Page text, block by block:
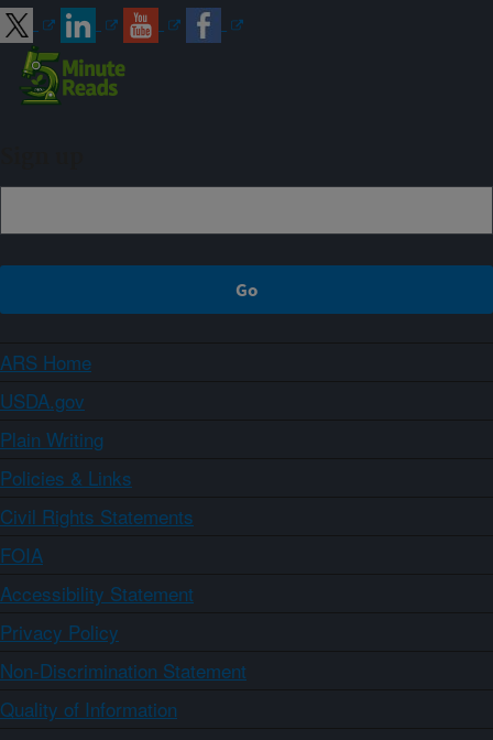
ARS Home
USDA.gov
Plain Writing
Policies & Links
Civil Rights Statements
FOIA
Accessibility Statement
Privacy Policy
Non-Discrimination Statement
Quality of Information